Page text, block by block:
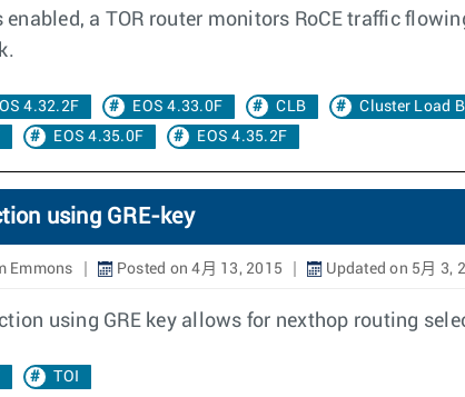
a TOR router monitors RoCE traffic
4.32.2F EOS 4.33.0F CLB Cluster Load
EOS 4.35.0F EOS 4.35.2F
using GRE-key
Emmons Posted on 4月 13, 2015 Updated on 5月 3,
using GRE key allows for nexthop routing
TOI